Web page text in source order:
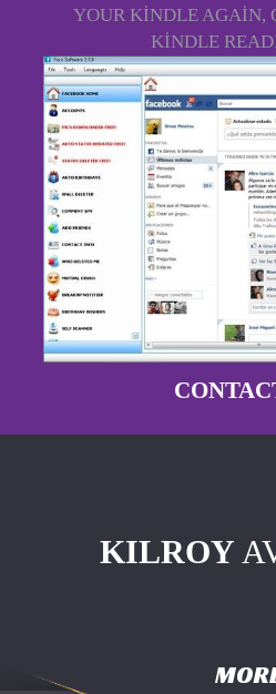
YOUR KINDLE AGAIN,
KINDLE
KILROY